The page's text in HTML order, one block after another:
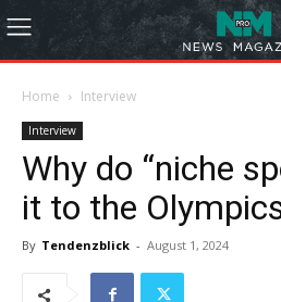
Home Interview
Interview
Why do “niche
it to the
By Tendenzblick - August 1, 2024